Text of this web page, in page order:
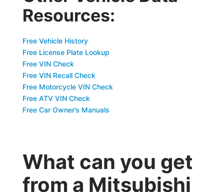
Resources:
Free Vehicle History
Free License Plate Lookup
Free VIN Check
Free VIN Recall Check
Free Motorcycle VIN Check
Free ATV VIN Check
Free Car Owner’s Manuals
What can you get
from a Mitsubishi